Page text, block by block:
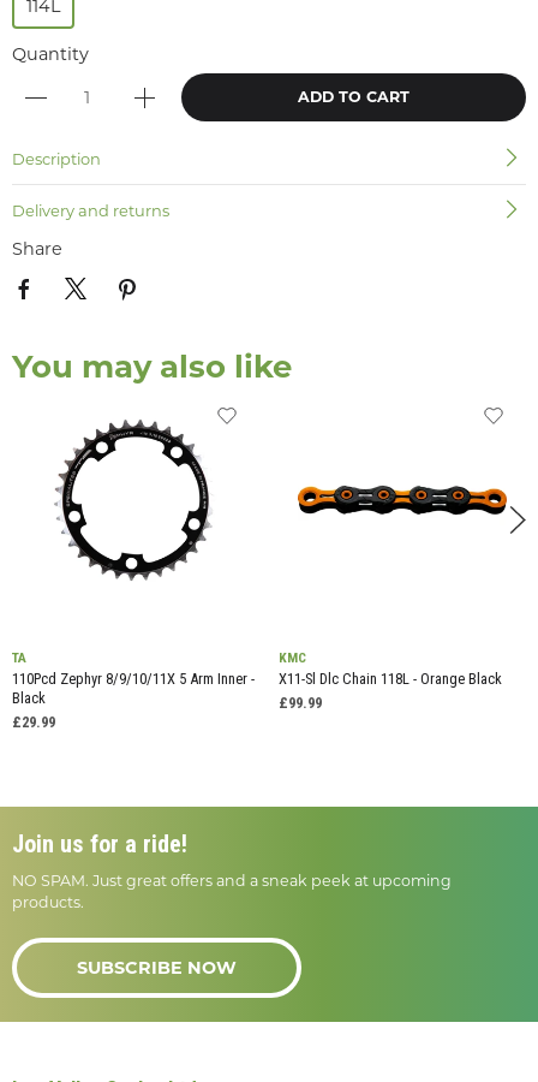
114L
Quantity
ADD TO CART
Description
Delivery and returns
Share
You may also like
TA
110Pcd Zephyr 8/9/10/11X 5 Arm Inner -
Black
£29.99
KMC
X11-Sl Dlc Chain 118L - Orange Black
£99.99
Join us for a ride!
NO SPAM. Just great offers and a sneak peek at upcoming
products.
SUBSCRIBE NOW